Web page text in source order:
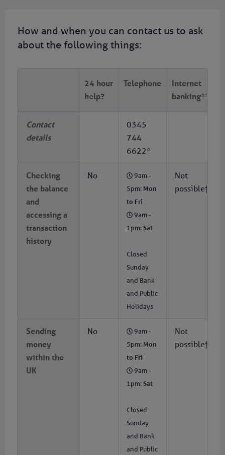
How and when you can contact us to ask
about the following things:
24 hour
help?
Telephone
Internet
banking**
Contact
details
0345
744
6622*
Checking
the balance
and
accessing a
transaction
history
No
9am -
5pm: Mon
to Fri
9am -
1pm: Sat
Closed
Sunday
and Bank
and Public
Holidays
Not
possible†
Sending
money
within the
UK
No
9am -
5pm: Mon
to Fri
9am -
1pm: Sat
Closed
Sunday
and Bank
and Public
Not
possible†